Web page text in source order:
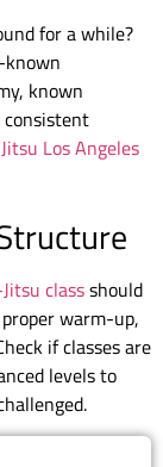
for a while?
known
known
Los Angeles
classshould
warm-up,
if classes are
levels to